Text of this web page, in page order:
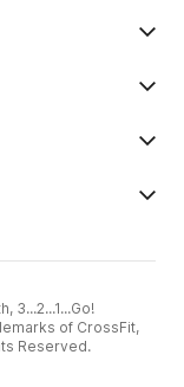
3...2...1...Go!
of CrossFit,
Reserved.